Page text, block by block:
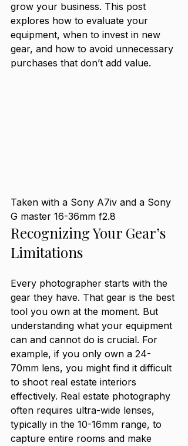
grow your business. This post
explores how to evaluate your
equipment, when to invest in new
gear, and how to avoid unnecessary
purchases that don’t add value.
Taken with a Sony A7iv and a Sony
G master 16-36mm f2.8
Recognizing Your Gear’s
Limitations
Every photographer starts with the
gear they have. That gear is the best
tool you own at the moment. But
understanding what your equipment
can and cannot do is crucial. For
example, if you only own a 24-
70mm lens, you might find it difficult
to shoot real estate interiors
effectively. Real estate photography
often requires ultra-wide lenses,
typically in the 10-16mm range, to
capture entire rooms and make